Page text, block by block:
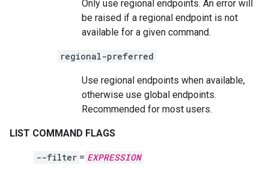
Only use regional endpoints. An error will
be raised if a regional endpoint is not
available for a given command.
regional-preferred
Use regional endpoints when available,
otherwise use global endpoints.
Recommended for most users.
LIST COMMAND FLAGS
--filter = EXPRESSION